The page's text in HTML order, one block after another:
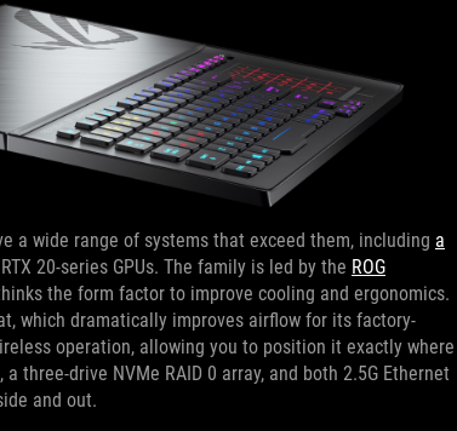
a wide range of systems that exceed them, including a
20-series GPUs. The family is led by the ROG
the form factor to improve cooling and ergonomics.
which dramatically improves airflow for its factory-
operation, allowing you to position it exactly where
three-drive NVMe RAID 0 array, and both 2.5G Ethernet
and out.